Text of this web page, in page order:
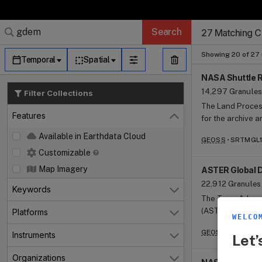
Search
Temporal Spatial
Filter Collections
Features Close
Available in Earthdata Cloud
Customizable
Map Imagery
Keywords
Open
Platforms
Open
Instruments
Open
Organizations
27 Matching
Showing 20 of
NASA Shuttle
14,297 Granules
The Land
for the archive
(https://
Shuttle Radar
effort by the
National
National
the German
a near-global
interferometry.
GEOSS
ASTER Global
22,912 Granules
The Terra
(ASTER) Global
resolution of 1
equator). The development of the ASTER GDEM data products is a
collaborative
GEOSS
Search Results
Search Results
Search Results
Search Results
Granule
Search Results
Dataset